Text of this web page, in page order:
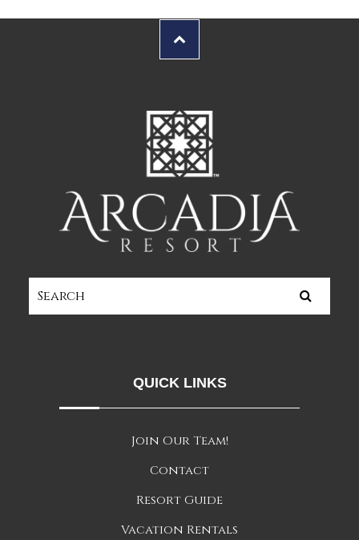
QUICK LINKS
Join Our Team!
Contact
Resort Guide
Vacation Rentals